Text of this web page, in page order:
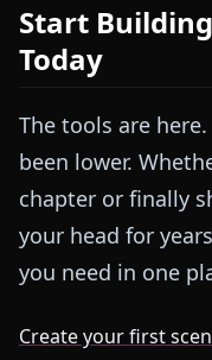
Start
Today
The tools are
been lower.
chapter or finally
your head for
you need in one
Create your first